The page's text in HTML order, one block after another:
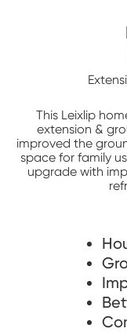
This Leixlip
extension &
improved the
space for family
upgrade with